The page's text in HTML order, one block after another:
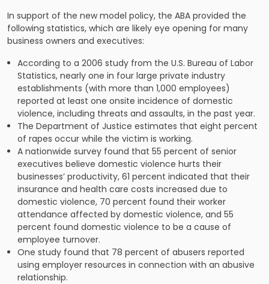
In support of the new model policy, the ABA provided the
following statistics, which are likely eye opening for many
business owners and executives:
According to a 2006 study from the U.S. Bureau of Labor
Statistics, nearly one in four large private industry
establishments (with more than 1,000 employees)
reported at least one onsite incidence of domestic
violence, including threats and assaults, in the past year.
The Department of Justice estimates that eight percent
of rapes occur while the victim is working.
A nationwide survey found that 55 percent of senior
executives believe domestic violence hurts their
businesses’ productivity, 61 percent indicated that their
insurance and health care costs increased due to
domestic violence, 70 percent found their worker
attendance affected by domestic violence, and 55
percent found domestic violence to be a cause of
employee turnover.
One study found that 78 percent of abusers reported
using employer resources in connection with an abusive
relationship.